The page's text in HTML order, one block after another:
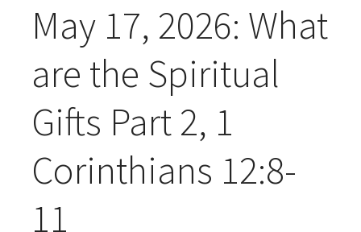
May 17, 2026: What
are the Spiritual
Gifts Part 2, 1
Corinthians 12:8-
11